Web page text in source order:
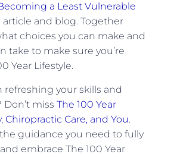
a Least Vulnerable
article and blog. Together
choices you can make and
take to make sure you’re
Year Lifestyle.
refreshing your skills and
miss The 100 Year
Chiropractic Care, and You.
the guidance you need to fully
embrace The 100 Year